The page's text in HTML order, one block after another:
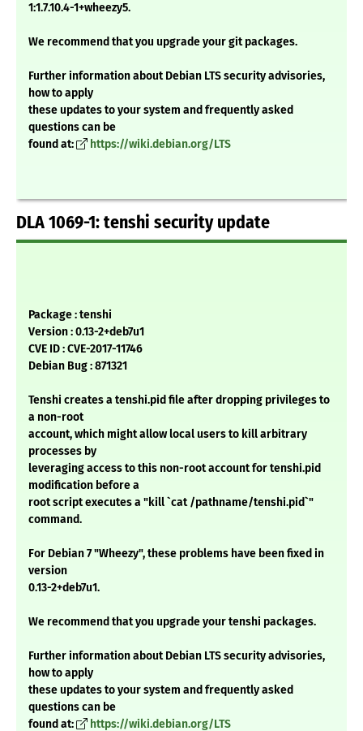
1:1.7.10.4-1+wheezy5.
We recommend that you upgrade your git packages.
Further information about Debian LTS security advisories,
how to apply
these updates to your system and frequently asked
questions can be
found at:
https://wiki.debian.org/LTS
DLA 1069-1: tenshi security update
Package : tenshi
Version : 0.13-2+deb7u1
CVE ID : CVE-2017-11746
Debian Bug : 871321
Tenshi creates a tenshi.pid file after dropping privileges to
a non-root
account, which might allow local users to kill arbitrary
processes by
leveraging access to this non-root account for tenshi.pid
modification before a
root script executes a "kill `cat /pathname/tenshi.pid`"
command.
For Debian 7 "Wheezy", these problems have been fixed in
version
0.13-2+deb7u1.
We recommend that you upgrade your tenshi packages.
Further information about Debian LTS security advisories,
how to apply
these updates to your system and frequently asked
questions can be
found at:
https://wiki.debian.org/LTS